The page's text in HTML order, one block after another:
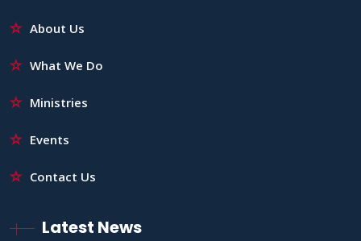
About Us
What We Do
Ministries
Events
Contact Us
Latest News